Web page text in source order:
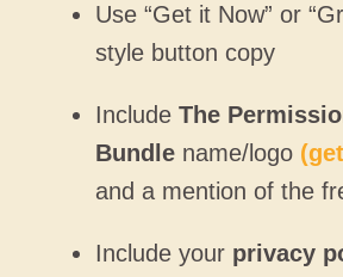
Use “Get it Now” or
style button copy
Include The
Bundle name/logo
and a mention of the
Include your privacy